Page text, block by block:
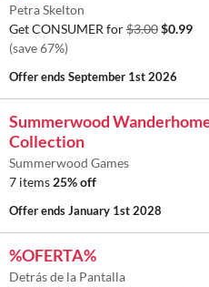
Petra Skelton
Get CONSUMER for$3.00$0.99
(save 67%)
Offer endsSeptember 1st 2026
Summerwood
Collection
Summerwood Games
7 items 25% off
Offer endsJanuary 1st 2028
%OFERTA%
Detrás de la Pantalla